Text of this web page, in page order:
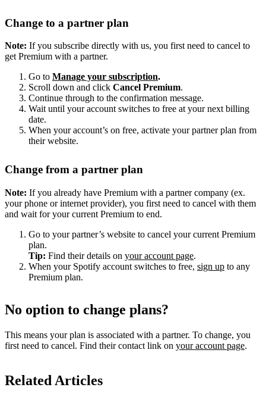
Change to a partner plan
Note: If you subscribe directly with us, you first need to cancel to
get Premium with a partner.
Go to Manage your subscription.
Scroll down and click Cancel Premium.
Continue through to the confirmation message.
Wait until your account switches to free at your next billing
date.
When your account’s on free, activate your partner plan from
their website.
Change from a partner plan
Note: If you already have Premium with a partner company (ex.
your phone or internet provider), you first need to cancel with them
and wait for your current Premium to end.
Go to your partner’s website to cancel your current Premium
plan.
Tip: Find their details on your account page.
When your Spotify account switches to free, sign up to any
Premium plan.
No option to change plans?
This means your plan is associated with a partner. To change, you
first need to cancel. Find their contact link on your account page.
Related Articles